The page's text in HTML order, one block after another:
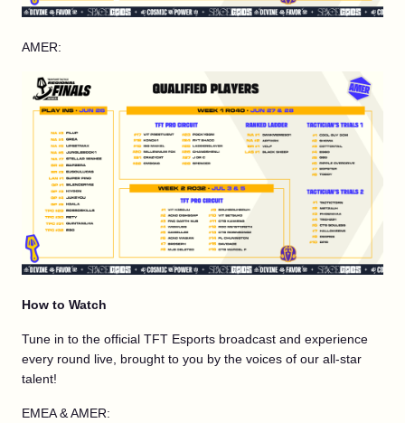
AMER:
How to Watch
Tune in to the official TFT Esports broadcast and experience
every round live, brought to you by the voices of our all-star
talent!
EMEA & AMER: